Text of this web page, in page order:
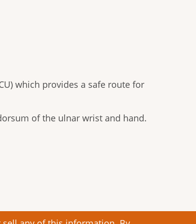
which provides a safe route for
of the ulnar wrist and hand.